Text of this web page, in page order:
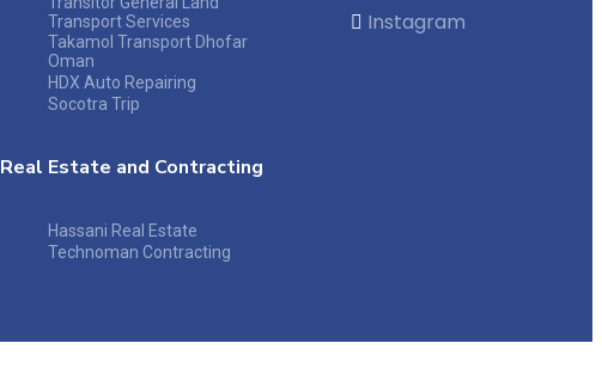
Transport Services
Takamol Transport Dhofar
Oman
HDX Auto Repairing
Socotra Trip
Real Estate and Contracting
Hassani Real Estate
Technoman Contracting
Instagram